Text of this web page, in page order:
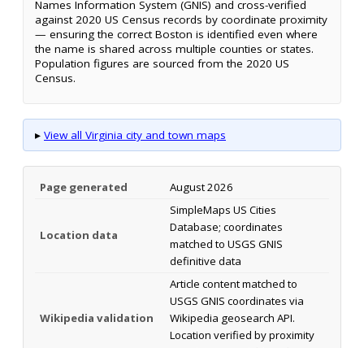
Names Information System (GNIS) and cross-verified
against 2020 US Census records by coordinate proximity
— ensuring the correct Boston is identified even where
the name is shared across multiple counties or states.
Population figures are sourced from the 2020 US
Census.
▸ View all Virginia city and town maps
Page generated August 2026
Location data
SimpleMaps US Cities
Database; coordinates
matched to USGS GNIS
definitive data
Wikipedia validation
Article content matched to
USGS GNIS coordinates via
Wikipedia geosearch API.
Location verified by proximity